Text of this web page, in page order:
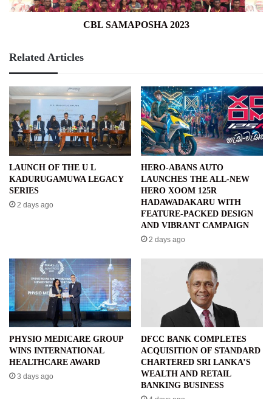
CBL SAMAPOSHA 2023
Related Articles
LAUNCH OF THE U L
KADURUGAMUWA LEGACY
SERIES
2 days ago
HERO-ABANS AUTO
LAUNCHES THE ALL-NEW
HERO XOOM 125R
HADAWADAKARU WITH
FEATURE-PACKED DESIGN
AND VIBRANT CAMPAIGN
2 days ago
PHYSIO MEDICARE GROUP
WINS INTERNATIONAL
HEALTHCARE AWARD
3 days ago
DFCC BANK COMPLETES
ACQUISITION OF STANDARD
CHARTERED SRI LANKA’S
WEALTH AND RETAIL
BANKING BUSINESS